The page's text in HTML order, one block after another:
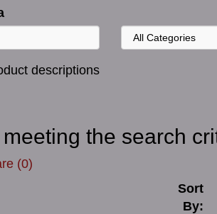
descriptions
the search
(0)
Sort
By: